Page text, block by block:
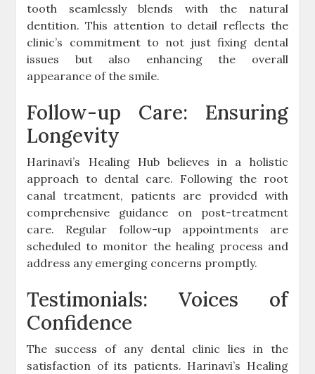
tooth seamlessly blends with the natural
dentition. This attention to detail reflects the
clinic’s commitment to not just fixing dental
issues but also enhancing the overall
appearance of the smile.
Follow-up Care: Ensuring
Longevity
Harinavi’s Healing Hub believes in a holistic
approach to dental care. Following the root
canal treatment, patients are provided with
comprehensive guidance on post-treatment
care. Regular follow-up appointments are
scheduled to monitor the healing process and
address any emerging concerns promptly.
Testimonials: Voices of
Confidence
The success of any dental clinic lies in the
satisfaction of its patients. Harinavi’s Healing